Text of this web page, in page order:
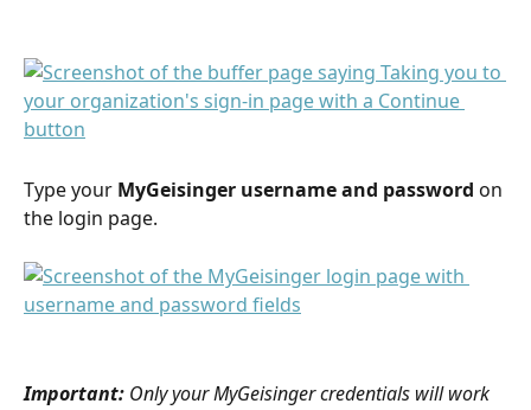
Type your MyGeisinger username and password on
the login page.
Important: Only your MyGeisinger credentials will work